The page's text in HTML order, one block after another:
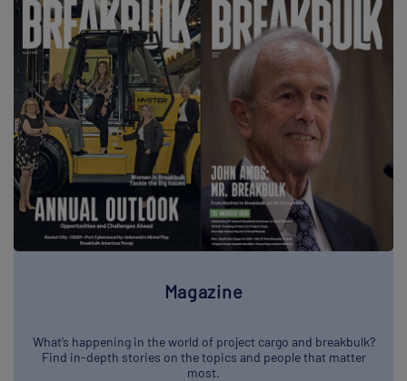
Magazine
What’s happening in the world of project cargo and breakbulk?
Find in-depth stories on the topics and people that matter
most.